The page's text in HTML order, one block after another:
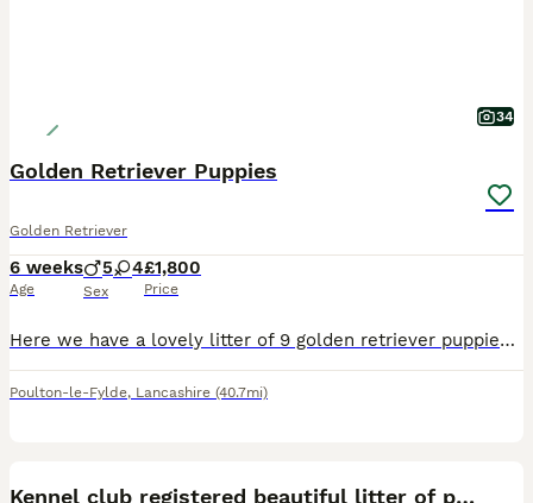
34
Golden Retriever Puppies
Golden Retriever
6 weeks
Age
5 4
Sex
£1,800
Price
Here we have a lovely litter of 9 golden retriever puppies, 5 boys and 4 girls available. **two boys now reserved. The puppies are being lovingly raised in our family home and will be well socialise
Poulton-le-Fylde, Lancashire (40.7mi)
Kennel club registered beautiful litter of puppies